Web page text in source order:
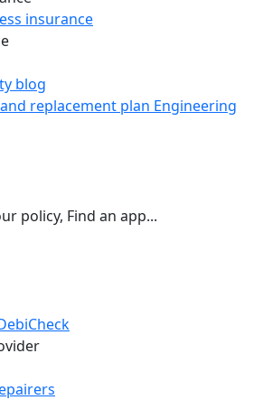
insurance
blog
replacement plan Engineering
policy, Find an app...